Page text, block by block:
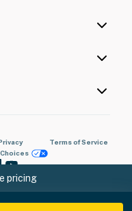
pricing
Terms of Service